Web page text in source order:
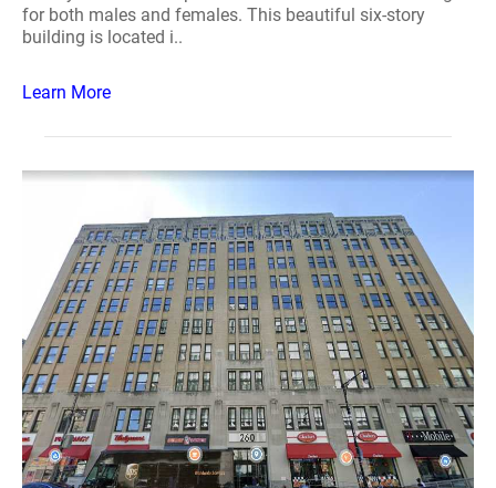
for both males and females. This beautiful six-story
building is located i..
Learn More